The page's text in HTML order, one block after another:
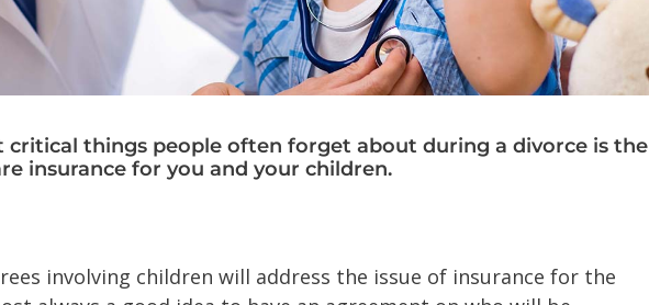
critical things people often forget about during a divorce is the
insurance for you and your children.
involving children will address the issue of insurance for the